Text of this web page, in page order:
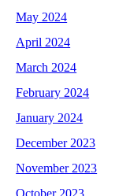
May 2024
April 2024
March 2024
February 2024
January 2024
December 2023
November 2023